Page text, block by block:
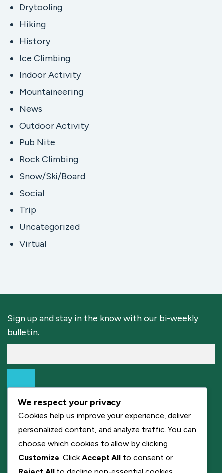
Drytooling
Hiking
History
Ice Climbing
Indoor Activity
Mountaineering
News
Outdoor Activity
Pub Nite
Rock Climbing
Snow/Ski/Board
Social
Trip
Uncategorized
Virtual
Sign up and stay in the know with our bi-weekly
bulletin.
We respect your privacy
Cookies help us improve your experience, deliver
personalized content, and analyze traffic. You can
choose which cookies to allow by clicking
Customize . Click Accept All to consent or
Reject All to decline non-essential cookies.